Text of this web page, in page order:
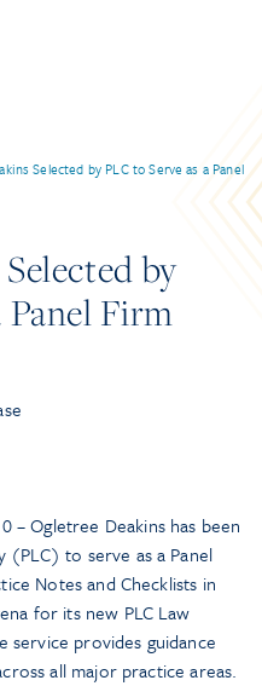
Selected by PLC to Serve as a Panel
by
Panel Firm
– Ogletree Deakins has been
(PLC) to serve as a Panel
Notes and Checklists in
for its new PLC Law
provides guidance
all major practice areas.